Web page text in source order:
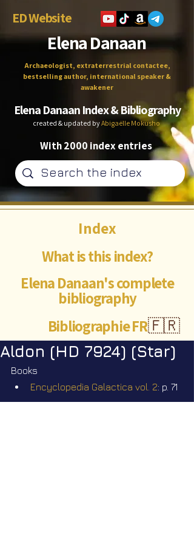
ED Website
Elena Danaan
Archaeologist, extraterrestrial contactee,
bestselling author, international speaker &
awakener
Elena Danaan Index & Bibliography
created & updated byAbigaëlle Mokusho
With 2000 index entries
What is this index?
Elena Danaan's complete
bibliography
🇫🇷
Index
Bibliographie FR
Aldon (HD 7924) (Star)
Books
Encyclopedia Galactica vol. 2: p. 71